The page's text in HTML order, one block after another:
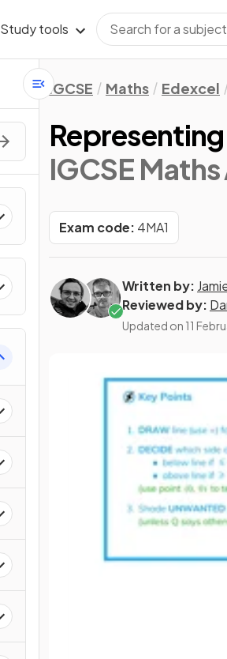
Study tools
IGCSE Maths Edexcel
IGCSE
Exam code: 4MA1
Written by:
Reviewed by:
Updated on 11